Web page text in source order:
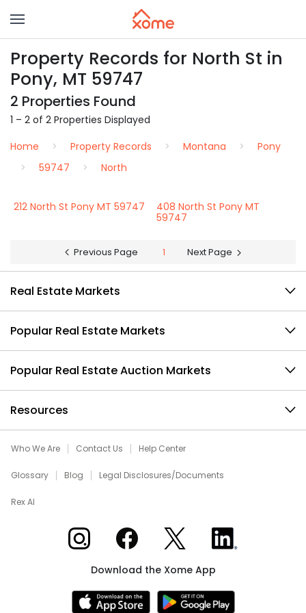
Property Records for North St in
Pony, MT 59747
2 Properties Found
1 – 2 of 2 Properties Displayed
Home
Property Records Montana
Pony
59747
North
212 North St Pony MT 59747
408 North St Pony MT
59747
Previous Page 1 Next Page
Real Estate Markets
Popular Real Estate Markets
Popular Real Estate Auction Markets
Resources
Who We Are Contact Us Help Center
Glossary Blog Legal Disclosures/Documents
Rex AI
Xome on InstagramXome on Facebook
Xome on XXome on LinkedIn
Download the Xome App